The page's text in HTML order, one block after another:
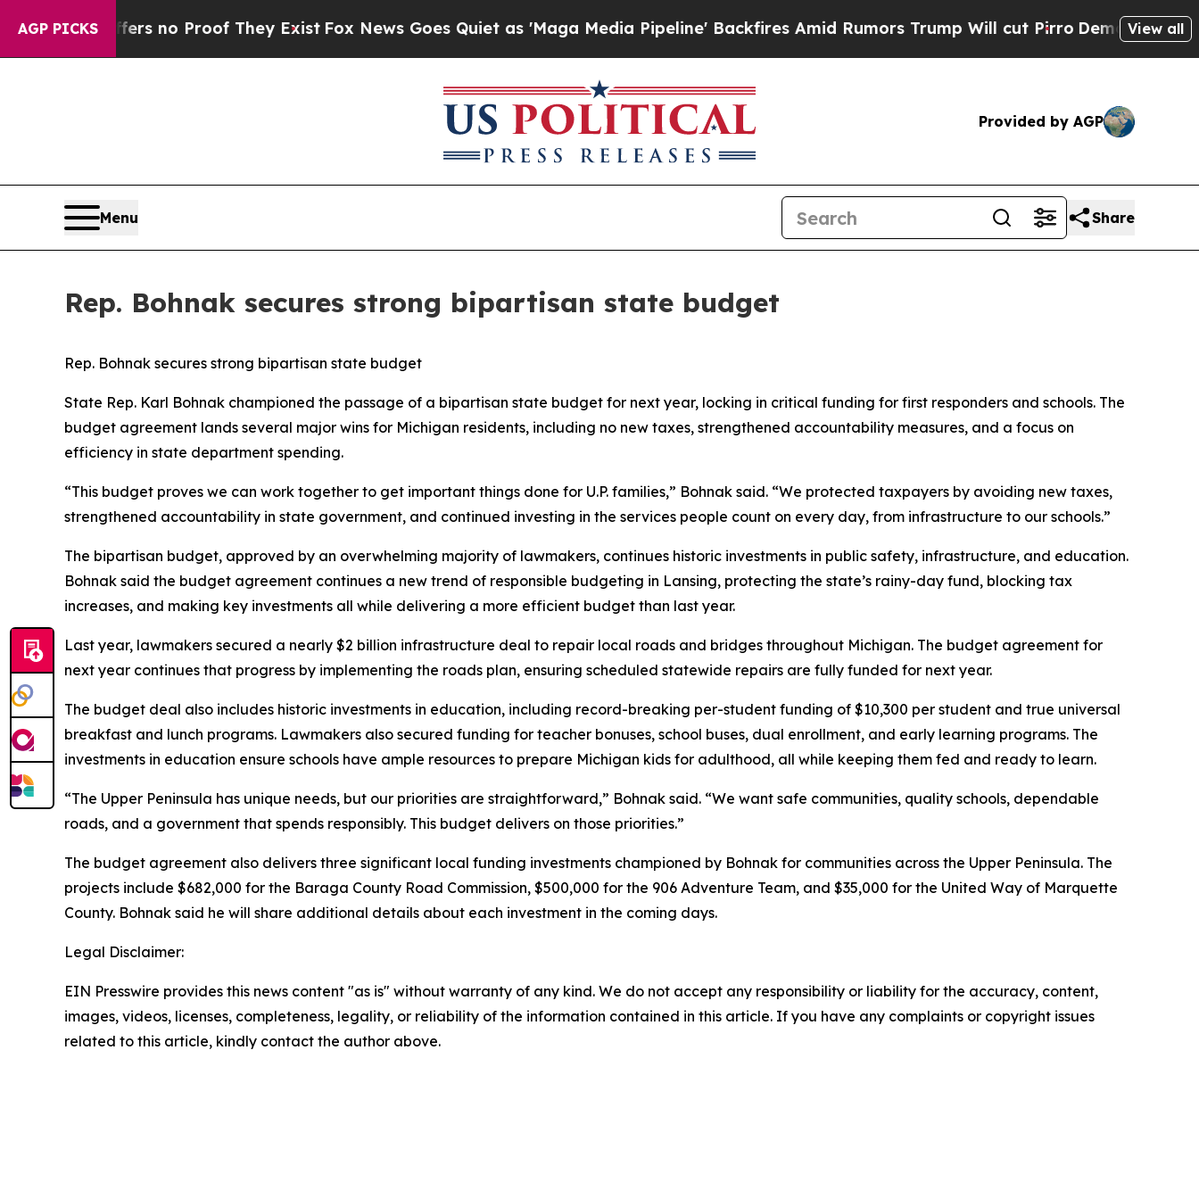
AGP PICKS
but Offers no Proof They Exist Fox News Goes Quiet as 'Maga Media Pipeline' Backfires Amid Rumors Trump Will cut Pirro DemocraticView all
Provided by AGP
Menu Share
Rep. Bohnak secures strong bipartisan state budget
Rep. Bohnak secures strong bipartisan state budget
State Rep. Karl Bohnak championed the passage of a bipartisan state budget for next year, locking in critical funding for first responders and schools. The
budget agreement lands several major wins for Michigan residents, including no new taxes, strengthened accountability measures, and a focus on
efficiency in state department spending.
“This budget proves we can work together to get important things done for U.P. families,” Bohnak said. “We protected taxpayers by avoiding new taxes,
strengthened accountability in state government, and continued investing in the services people count on every day, from infrastructure to our schools.”
The bipartisan budget, approved by an overwhelming majority of lawmakers, continues historic investments in public safety, infrastructure, and education.
Bohnak said the budget agreement continues a new trend of responsible budgeting in Lansing, protecting the state’s rainy-day fund, blocking tax
increases, and making key investments all while delivering a more efficient budget than last year.
Last year, lawmakers secured a nearly $2 billion infrastructure deal to repair local roads and bridges throughout Michigan. The budget agreement for
next year continues that progress by implementing the roads plan, ensuring scheduled statewide repairs are fully funded for next year.
The budget deal also includes historic investments in education, including record-breaking per-student funding of $10,300 per student and true universal
breakfast and lunch programs. Lawmakers also secured funding for teacher bonuses, school buses, dual enrollment, and early learning programs. The
investments in education ensure schools have ample resources to prepare Michigan kids for adulthood, all while keeping them fed and ready to learn.
“The Upper Peninsula has unique needs, but our priorities are straightforward,” Bohnak said. “We want safe communities, quality schools, dependable
roads, and a government that spends responsibly. This budget delivers on those priorities.”
The budget agreement also delivers three significant local funding investments championed by Bohnak for communities across the Upper Peninsula. The
projects include $682,000 for the Baraga County Road Commission, $500,000 for the 906 Adventure Team, and $35,000 for the United Way of Marquette
County. Bohnak said he will share additional details about each investment in the coming days.
Legal Disclaimer:
EIN Presswire provides this news content "as is" without warranty of any kind. We do not accept any responsibility or liability for the accuracy, content,
images, videos, licenses, completeness, legality, or reliability of the information contained in this article. If you have any complaints or copyright issues
related to this article, kindly contact the author above.